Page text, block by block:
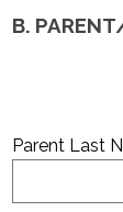
B.
Parent Last